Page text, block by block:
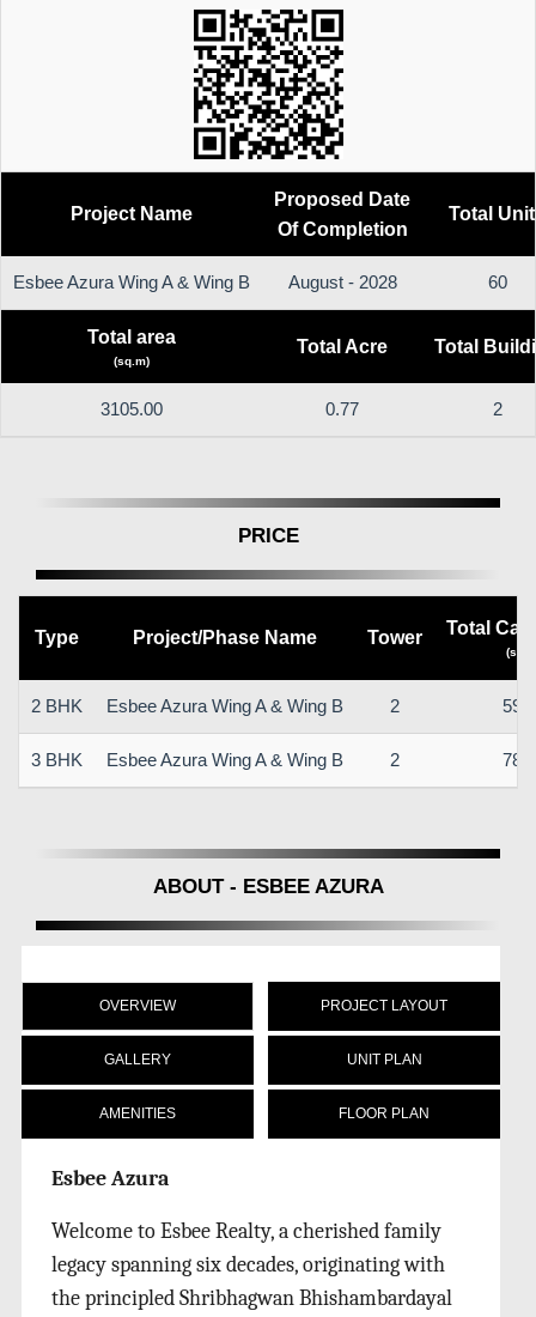
Project Name
Proposed Date
Of Completion
Total
Esbee Azura Wing A & Wing B August - 2028 60
Total area
(sq.m)
Total Acre Total
3105.00 0.77 2
PRICE
Type Project/Phase Name Tower Total
2 BHK Esbee Azura Wing A & Wing B 2
3 BHK Esbee Azura Wing A & Wing B 2
ABOUT - ESBEE AZURA
OVERVIEW
GALLERY
AMENITIES
PROJECT LAYOUT
UNIT PLAN
FLOOR PLAN
Esbee Azura
Welcome to Esbee Realty, a cherished family
legacy spanning six decades, originating with
the principled Shribhagwan Bhishambardayal